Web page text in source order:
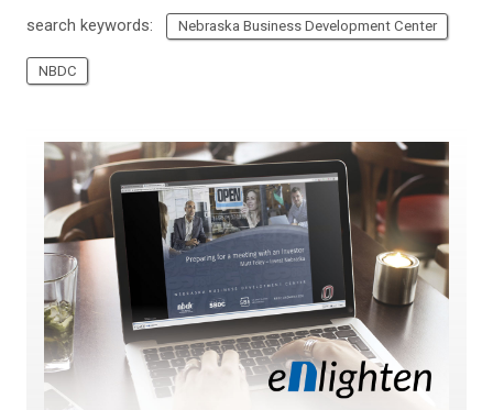
search keywords: Nebraska Business Development Center
NBDC